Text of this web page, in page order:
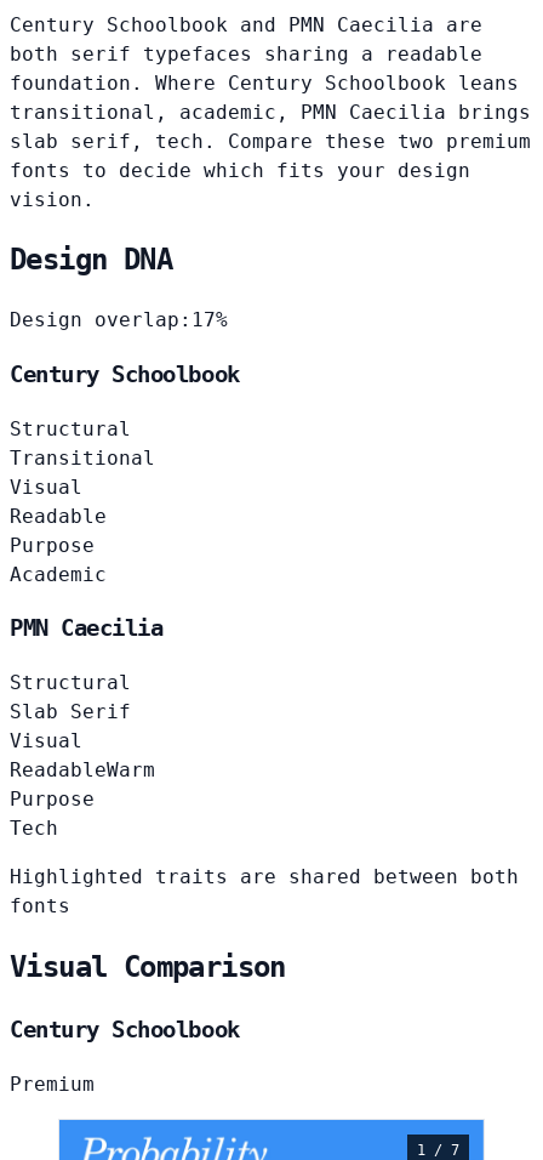
Century Schoolbook and PMN Caecilia are
both serif typefaces sharing a readable
foundation. Where Century Schoolbook leans
transitional, academic, PMN Caecilia brings
slab serif, tech. Compare these two premium
fonts to decide which fits your design
vision.
Design DNA
Design overlap: 17%
Century Schoolbook
Structural
Transitional
Visual
Readable
Purpose
Academic
PMN Caecilia
Structural
Slab Serif
Visual
ReadableWarm
Purpose
Tech
Highlighted traits are shared between both
fonts
Visual Comparison
Century Schoolbook
Premium
1 / 7